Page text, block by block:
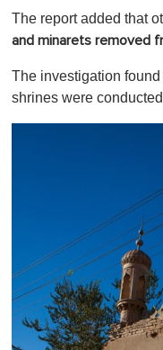
t
e
,
The report added that
and minarets removed
The investigation
shrines were